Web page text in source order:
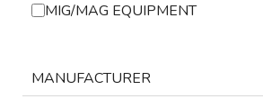
MIG/MAG EQUIPMENT
MANUFACTURER